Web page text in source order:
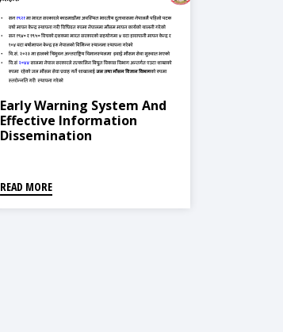
Early Warning System And
Effective Information
Dissemination
READ MORE